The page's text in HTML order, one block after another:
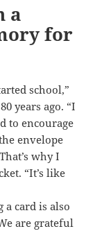
a
for
school,”
years ago. “I
to encourage
envelope
why I
“It’s like
a card is also
are grateful